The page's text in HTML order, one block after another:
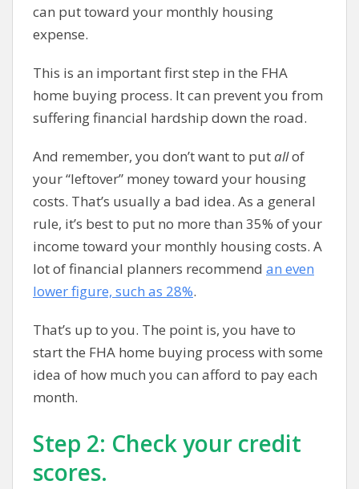
can put toward your monthly housing
expense.
This is an important first step in the FHA
home buying process. It can prevent you from
suffering financial hardship down the road.
And remember, you don’t want to putallof
your “leftover” money toward your housing
costs. That’s usually a bad idea. As a general
rule, it’s best to put no more than 35% of your
income toward your monthly housing costs. A
lot of financial planners recommend an even
lower figure, such as 28%.
That’s up to you. The point is, you have to
start the FHA home buying process with some
idea of how much you can afford to pay each
month.
Step 2: Check your credit
scores.